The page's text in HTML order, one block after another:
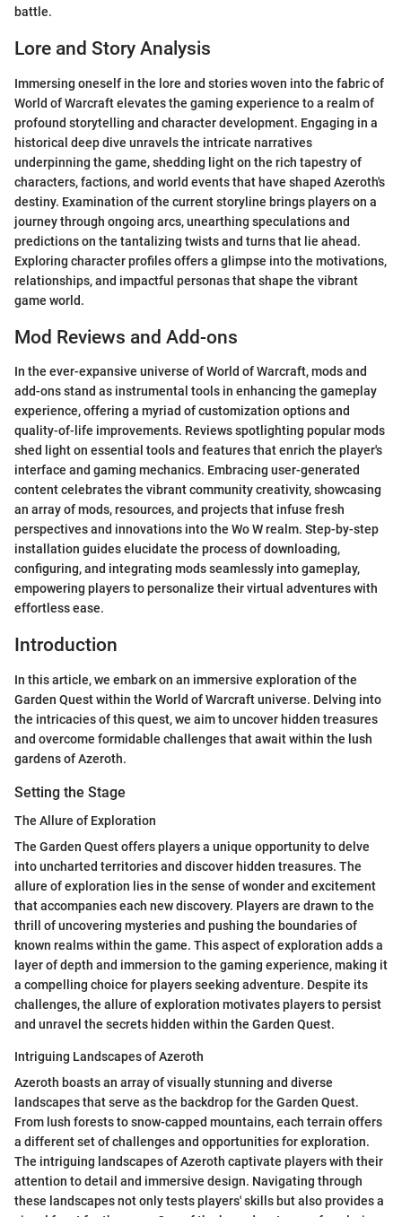
battle.
Lore and Story Analysis
Immersing oneself in the lore and stories woven into the fabric of
World of Warcraft elevates the gaming experience to a realm of
profound storytelling and character development. Engaging in a
historical deep dive unravels the intricate narratives
underpinning the game, shedding light on the rich tapestry of
characters, factions, and world events that have shaped Azeroth's
destiny. Examination of the current storyline brings players on a
journey through ongoing arcs, unearthing speculations and
predictions on the tantalizing twists and turns that lie ahead.
Exploring character profiles offers a glimpse into the motivations,
relationships, and impactful personas that shape the vibrant
game world.
Mod Reviews and Add-ons
In the ever-expansive universe of World of Warcraft, mods and
add-ons stand as instrumental tools in enhancing the gameplay
experience, offering a myriad of customization options and
quality-of-life improvements. Reviews spotlighting popular mods
shed light on essential tools and features that enrich the player's
interface and gaming mechanics. Embracing user-generated
content celebrates the vibrant community creativity, showcasing
an array of mods, resources, and projects that infuse fresh
perspectives and innovations into the Wo W realm. Step-by-step
installation guides elucidate the process of downloading,
configuring, and integrating mods seamlessly into gameplay,
empowering players to personalize their virtual adventures with
effortless ease.
Introduction
In this article, we embark on an immersive exploration of the
Garden Quest within the World of Warcraft universe. Delving into
the intricacies of this quest, we aim to uncover hidden treasures
and overcome formidable challenges that await within the lush
gardens of Azeroth.
Setting the Stage
The Allure of Exploration
The Garden Quest offers players a unique opportunity to delve
into uncharted territories and discover hidden treasures. The
allure of exploration lies in the sense of wonder and excitement
that accompanies each new discovery. Players are drawn to the
thrill of uncovering mysteries and pushing the boundaries of
known realms within the game. This aspect of exploration adds a
layer of depth and immersion to the gaming experience, making it
a compelling choice for players seeking adventure. Despite its
challenges, the allure of exploration motivates players to persist
and unravel the secrets hidden within the Garden Quest.
Intriguing Landscapes of Azeroth
Azeroth boasts an array of visually stunning and diverse
landscapes that serve as the backdrop for the Garden Quest.
From lush forests to snow-capped mountains, each terrain offers
a different set of challenges and opportunities for exploration.
The intriguing landscapes of Azeroth captivate players with their
attention to detail and immersive design. Navigating through
these landscapes not only tests players' skills but also provides a